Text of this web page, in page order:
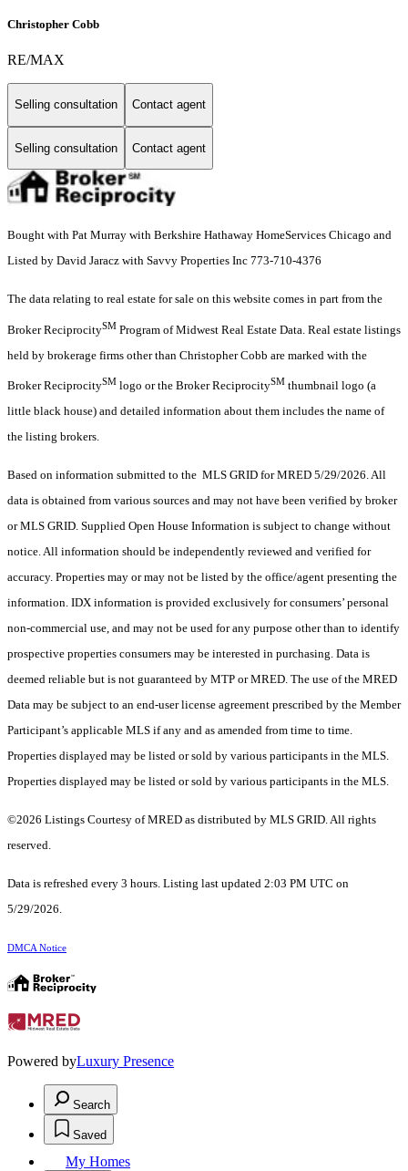
Christopher Cobb
RE/MAX
Selling consultation Contact agent
Selling consultation Contact agent
Bought with Pat Murray with Berkshire Hathaway HomeServices Chicago and
Listed by David Jaracz with Savvy Properties Inc 773-710-4376
The data relating to real estate for sale on this website comes in part from the
Broker ReciprocitySM Program of Midwest Real Estate Data. Real estate listings
held by brokerage firms other than Christopher Cobb are marked with the
Broker ReciprocitySM logo or the Broker ReciprocitySM thumbnail logo (a
little black house) and detailed information about them includes the name of
the listing brokers.
Based on information submitted to the MLS GRID for MRED 5/29/2026. All
data is obtained from various sources and may not have been verified by broker
or MLS GRID. Supplied Open House Information is subject to change without
notice. All information should be independently reviewed and verified for
accuracy. Properties may or may not be listed by the office/agent presenting the
information. IDX information is provided exclusively for consumers’ personal
non-commercial use, and may not be used for any purpose other than to identify
prospective properties consumers may be interested in purchasing. Data is
deemed reliable but is not guaranteed by MTP or MRED. The use of the MRED
Data may be subject to an end-user license agreement prescribed by the Member
Participant’s applicable MLS if any and as amended from time to time.
Properties displayed may be listed or sold by various participants in the MLS.
Properties displayed may be listed or sold by various participants in the MLS.
©2026 Listings Courtesy of MRED as distributed by MLS GRID. All rights
reserved.
Data is refreshed every 3 hours. Listing last updated 2:03 PM UTC on
5/29/2026.
DMCA Notice
Powered byLuxury Presence
Search
Saved
My Homes